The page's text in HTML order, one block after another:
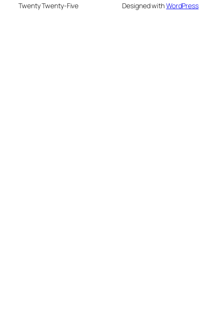
Twenty Twenty-Five Designed withWordPress